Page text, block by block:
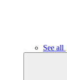
See all